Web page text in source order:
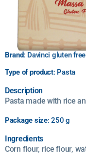
Brand: Davinci gluten free
Type of product: Pasta
Description
Pasta made with rice
Package size: 250 g
Ingredients
Corn flour, rice flour,